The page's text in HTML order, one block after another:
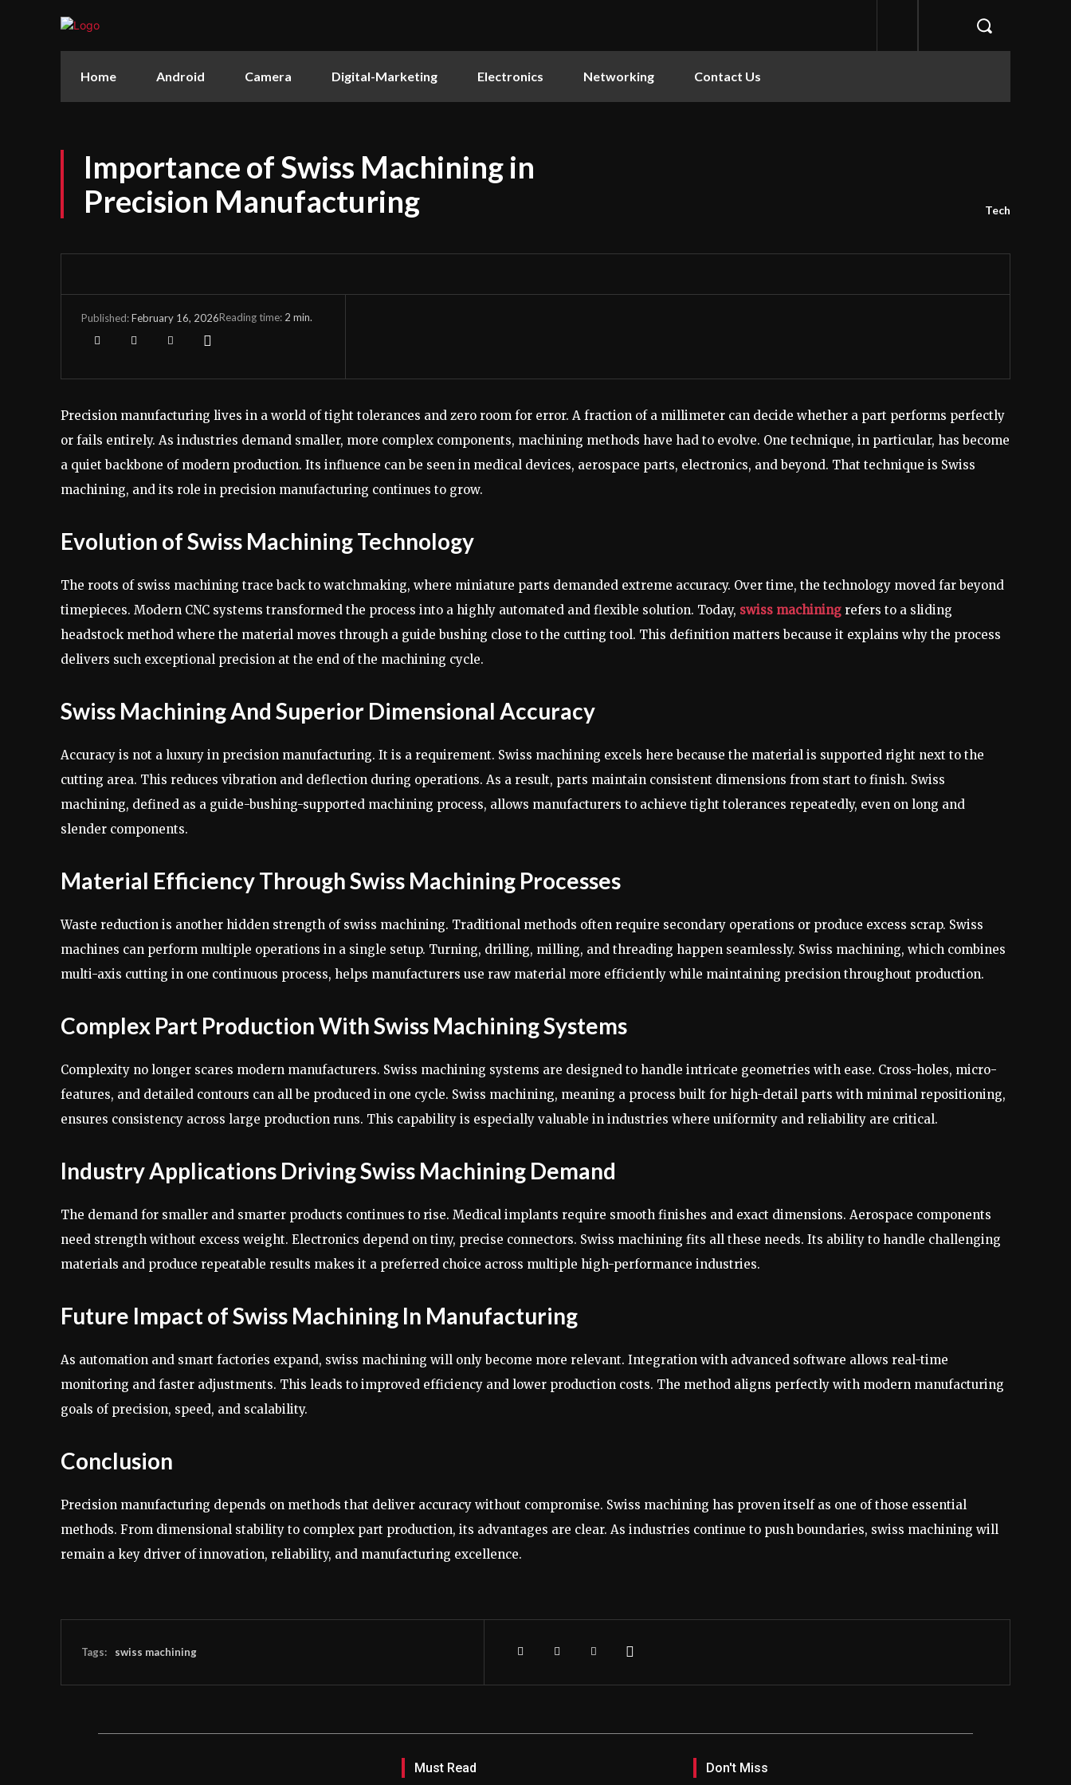
Home Android Camera Digital-Marketing Electronics Networking Contact Us
Importance of Swiss Machining in
Precision Manufacturing
Tech
Published:February 16, 2026Reading time: 2 min.
Precision manufacturing lives in a world of tight tolerances and zero room for error. A fraction of a millimeter can decide whether a part performs perfectly
or fails entirely. As industries demand smaller, more complex components, machining methods have had to evolve. One technique, in particular, has become
a quiet backbone of modern production. Its influence can be seen in medical devices, aerospace parts, electronics, and beyond. That technique is Swiss
machining, and its role in precision manufacturing continues to grow.
Evolution of Swiss Machining Technology
The roots of swiss machining trace back to watchmaking, where miniature parts demanded extreme accuracy. Over time, the technology moved far beyond
timepieces. Modern CNC systems transformed the process into a highly automated and flexible solution. Today, swiss machining refers to a sliding
headstock method where the material moves through a guide bushing close to the cutting tool. This definition matters because it explains why the process
delivers such exceptional precision at the end of the machining cycle.
Swiss Machining And Superior Dimensional Accuracy
Accuracy is not a luxury in precision manufacturing. It is a requirement. Swiss machining excels here because the material is supported right next to the
cutting area. This reduces vibration and deflection during operations. As a result, parts maintain consistent dimensions from start to finish. Swiss
machining, defined as a guide-bushing-supported machining process, allows manufacturers to achieve tight tolerances repeatedly, even on long and
slender components.
Material Efficiency Through Swiss Machining Processes
Waste reduction is another hidden strength of swiss machining. Traditional methods often require secondary operations or produce excess scrap. Swiss
machines can perform multiple operations in a single setup. Turning, drilling, milling, and threading happen seamlessly. Swiss machining, which combines
multi-axis cutting in one continuous process, helps manufacturers use raw material more efficiently while maintaining precision throughout production.
Complex Part Production With Swiss Machining Systems
Complexity no longer scares modern manufacturers. Swiss machining systems are designed to handle intricate geometries with ease. Cross-holes, micro-
features, and detailed contours can all be produced in one cycle. Swiss machining, meaning a process built for high-detail parts with minimal repositioning,
ensures consistency across large production runs. This capability is especially valuable in industries where uniformity and reliability are critical.
Industry Applications Driving Swiss Machining Demand
The demand for smaller and smarter products continues to rise. Medical implants require smooth finishes and exact dimensions. Aerospace components
need strength without excess weight. Electronics depend on tiny, precise connectors. Swiss machining fits all these needs. Its ability to handle challenging
materials and produce repeatable results makes it a preferred choice across multiple high-performance industries.
Future Impact of Swiss Machining In Manufacturing
As automation and smart factories expand, swiss machining will only become more relevant. Integration with advanced software allows real-time
monitoring and faster adjustments. This leads to improved efficiency and lower production costs. The method aligns perfectly with modern manufacturing
goals of precision, speed, and scalability.
Conclusion
Precision manufacturing depends on methods that deliver accuracy without compromise. Swiss machining has proven itself as one of those essential
methods. From dimensional stability to complex part production, its advantages are clear. As industries continue to push boundaries, swiss machining will
remain a key driver of innovation, reliability, and manufacturing excellence.
Tags: swiss machining
Must Read Don't Miss